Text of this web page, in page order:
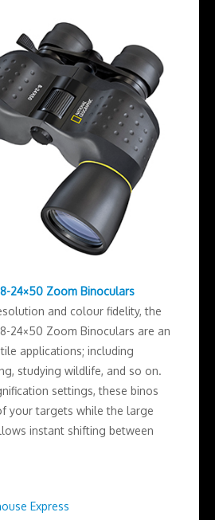
24×50 Zoom Binoculars
and colour fidelity, the
24×50 Zoom Binoculars are an
applications; including
studying wildlife, and so on.
settings, these binos
your targets while the large
instant shifting between
Express